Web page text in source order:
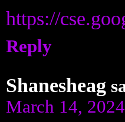
https://
Reply
Shanesheag
March 14,